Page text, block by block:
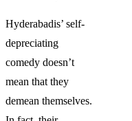
Hyderabadis’ self-
depreciating
comedy doesn’t
mean that they
demean themselves.